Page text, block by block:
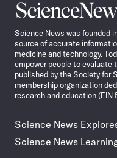
Science
News
Science News was founded
source of accurate
medicine and technology.
empower people to evaluate
published by the Society for
membership organization
research and education
Science News
Science News